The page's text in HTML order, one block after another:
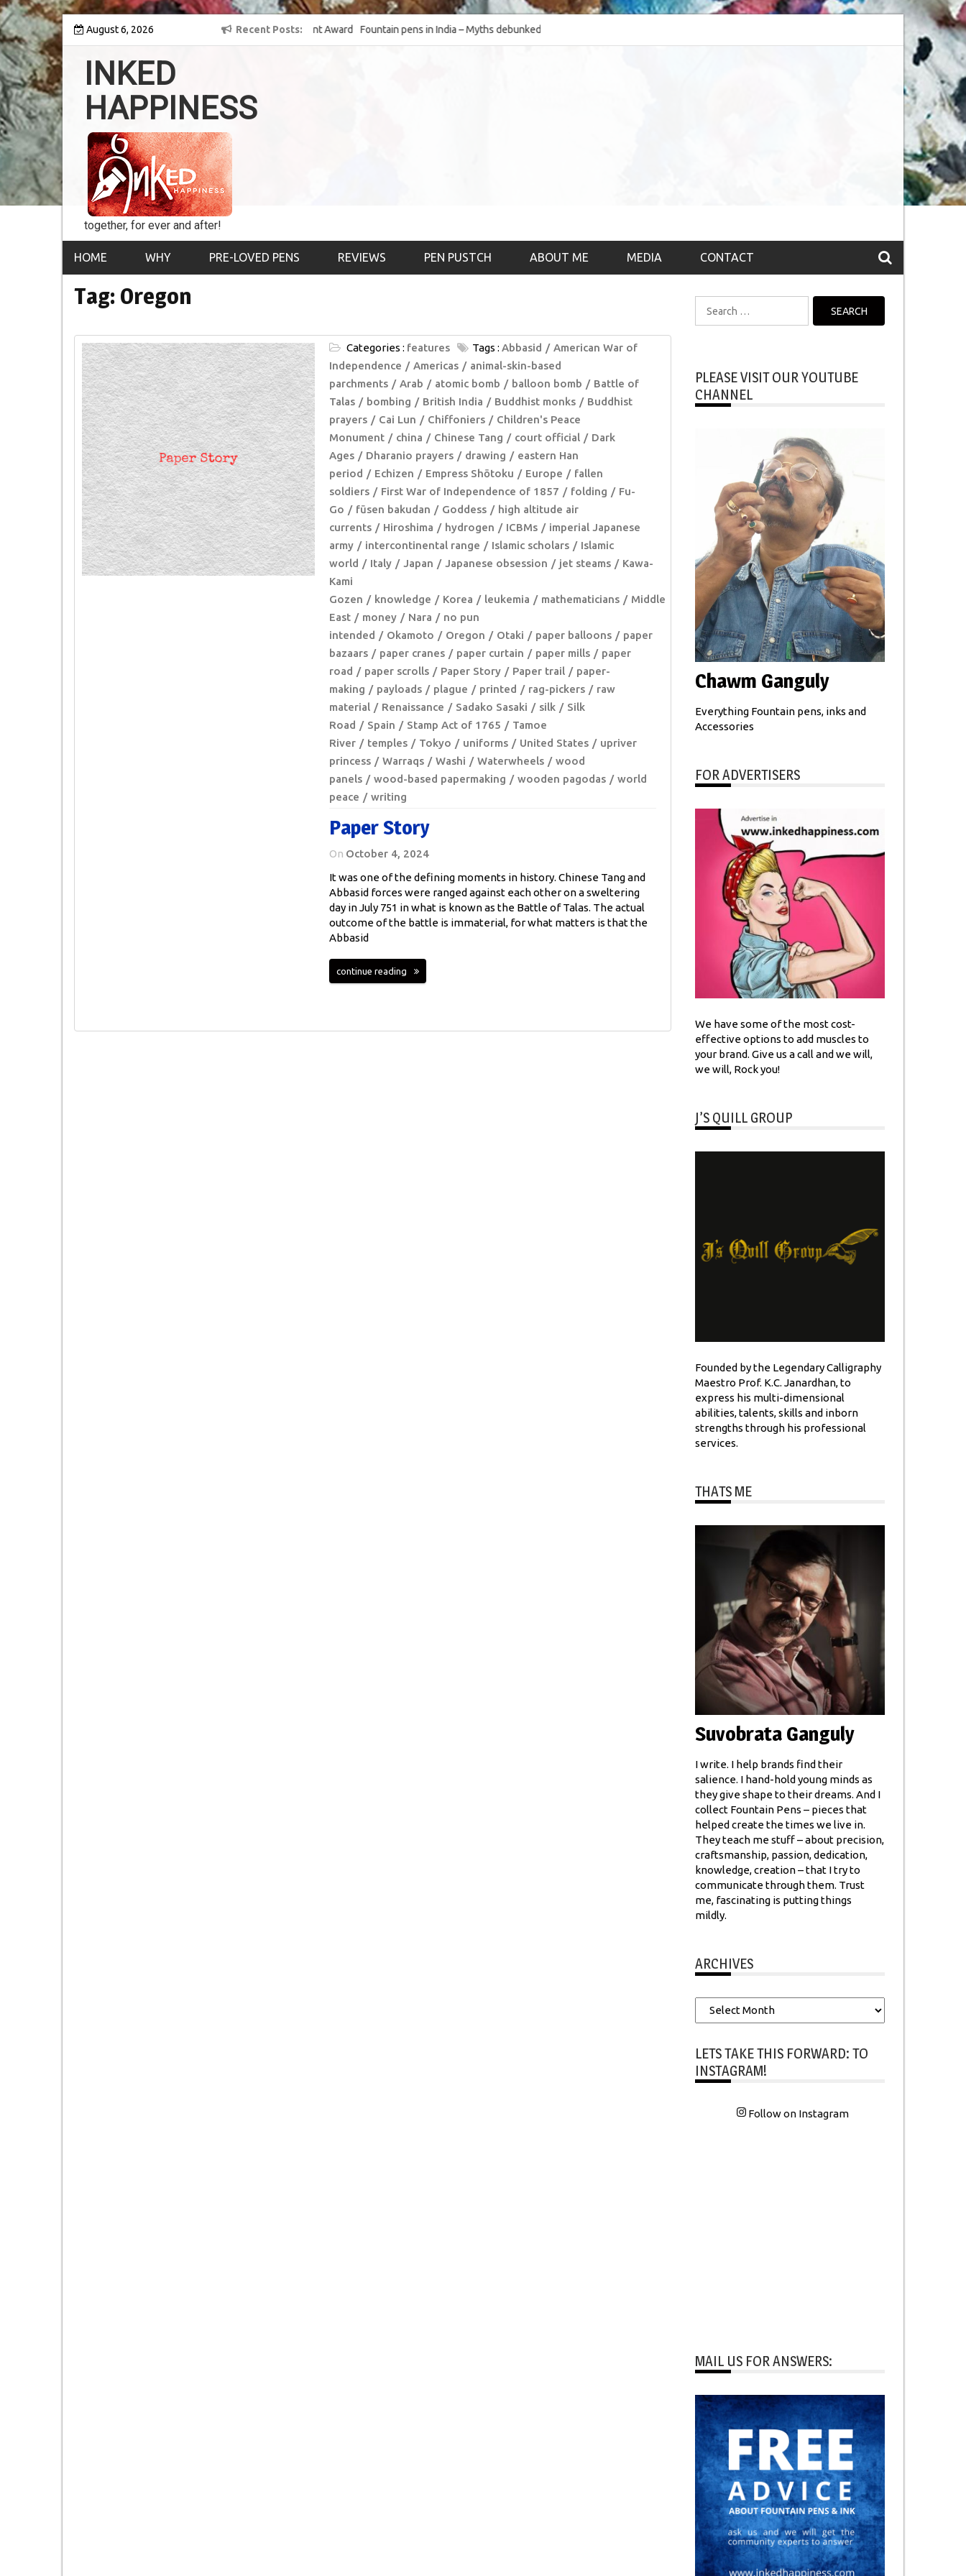
Skip
content
August 6, 2026 Recent Posts
into the world of
8th Inked Happiness Lifetime Achievement Award
conferred upon Masaharu Koga
Fountain pens in India – Myths debunked and the
much-requested SWOT of the industry
& the psychology)
Top 10 Fountain pen brands from India
INKED
HAPPINESS
together, for ever and after!
HOME WHY PRE-LOVED PENS REVIEWS PEN PUSTCH ABOUT ME MEDIA CONTACT
Tag: Oregon
Categories : features Tags : Abbasid
American War of
Independence
Americas
animal-skin-based
parchments
Arab atomic bomb balloon bomb
Battle of
Talas
bombing British India Buddhist monks
Buddhist
prayers
Cai Lun Chiffoniers
Children's Peace
Monument
china Chinese Tang court official
Dark
Ages
Dharanio prayers drawing
eastern Han
period
Echizen Empress Shōtoku Europe
fallen
soldiers
First War of Independence of 1857 folding
Fu-
Go
fūsen bakudan Goddess
high altitude air
currents
Hiroshima hydrogen ICBMs
imperial Japanese
army
intercontinental range Islamic scholars
Islamic
world
Italy Japan Japanese obsession jet steams
Kawa-
Kami
Gozen
knowledge Korea leukemia mathematicians
Middle
East
money Nara
no pun
intended
Okamoto Oregon Otaki paper balloons
paper
bazaars
paper cranes paper curtain paper mills
paper
road
paper scrolls Paper Story Paper trail
paper-
making
payloads plague printed rag-pickers
raw
material
Renaissance Sadako Sasaki silk
Silk
Road
Spain Stamp Act of 1765
Tamoe
River
temples Tokyo uniforms United States
upriver
princess
Warraqs Washi Waterwheels
wood
panels
wood-based papermaking wooden pagodas
world
peace
writing
Paper Story
On October 4, 2024
It was one of the defining moments in history. Chinese Tang and
Abbasid forces were ranged against each other on a sweltering
day in July 751 in what is known as the Battle of Talas. The actual
outcome of the battle is immaterial, for what matters is that the
Abbasid
continue reading
for:
PLEASE VISIT OUR YOUTUBE
CHANNEL
Chawm Ganguly
Everything Fountain pens, inks and
Accessories
FOR ADVERTISERS
We have some of the most cost-
effective options to add muscles to
your brand. Give us a call and we will,
we will, Rock you!
J’S QUILL GROUP
Founded by the Legendary Calligraphy
Maestro Prof. K.C. Janardhan, to
express his multi-dimensional
abilities, talents, skills and inborn
strengths through his professional
services.
THATS ME
Suvobrata Ganguly
I write. I help brands find their
salience. I hand-hold young minds as
they give shape to their dreams. And I
collect Fountain Pens – pieces that
helped create the times we live in.
They teach me stuff – about precision,
craftsmanship, passion, dedication,
knowledge, creation – that I try to
communicate through them. Trust
me, fascinating is putting things
mildly.
ARCHIVES
Archives
LETS TAKE THIS FORWARD: TO
INSTAGRAM!
Follow on Instagram
MAIL US FOR ANSWERS: